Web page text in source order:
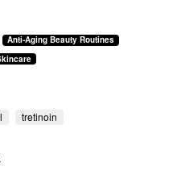
Anti-Aging Beauty Routines
tretinoin